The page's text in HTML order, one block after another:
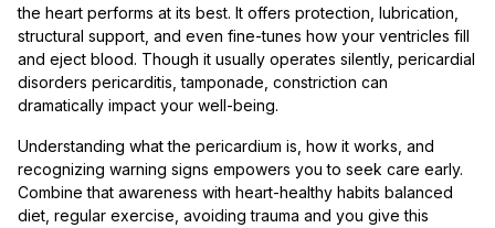
the heart performs at its best. It offers protection, lubrication,
structural support, and even fine-tunes how your ventricles fill
and eject blood. Though it usually operates silently, pericardial
disorders pericarditis, tamponade, constriction can
dramatically impact your well-being.
Understanding what the pericardium is, how it works, and
recognizing warning signs empowers you to seek care early.
Combine that awareness with heart-healthy habits balanced
diet, regular exercise, avoiding trauma and you give this